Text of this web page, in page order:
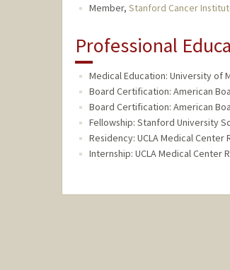
Member, Stanford Cancer
Professional
Medical Education: University of
Board Certification: American
Board Certification: American
Fellowship: Stanford University
Residency: UCLA Medical Center
Internship: UCLA Medical Center